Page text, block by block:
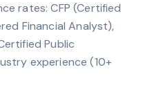
rates: CFP (Certified
Financial Analyst),
Public
experience (10+